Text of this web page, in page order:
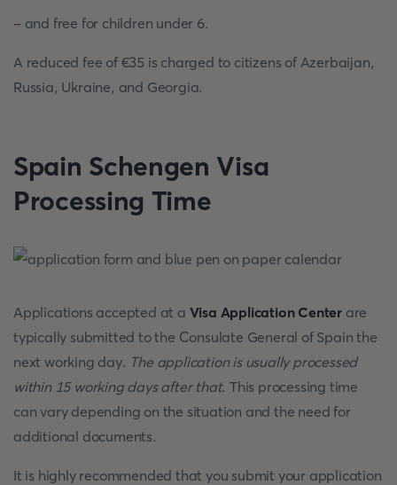
- and free for children under 6.
A reduced fee of €35 is charged to citizens of Azerbaijan,
Russia, Ukraine, and Georgia.
Spain Schengen Visa
Processing Time
Applications accepted at a Visa Application Center are
typically submitted to the Consulate General of Spain the
next working day. The application is usually processed
within 15 working days after that. This processing time
can vary depending on the situation and the need for
additional documents.
It is highly recommended that you submit your application